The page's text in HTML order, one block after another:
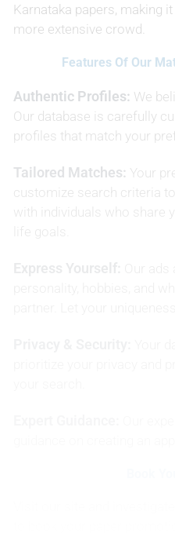
Karnataka papers, making
more extensive crowd.
Features Of Our
Authentic Profiles: We
Our database is carefully
profiles that match your
Tailored Matches: Your
customize search criteria
with individuals who share